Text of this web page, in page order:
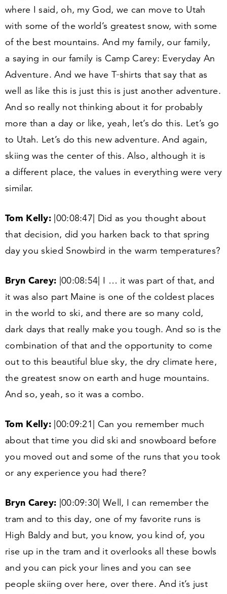
where I said, oh, my God, we can move to Utah
with some of the world’s greatest snow, with some
of the best mountains. And my family, our family,
a saying in our family is Camp Carey: Everyday An
Adventure. And we have T‑shirts that say that as
well as like this is just this is just another adventure.
And so really not thinking about it for probably
more than a day or like, yeah, let’s do this. Let’s go
to Utah. Let’s do this new adventure. And again,
skiing was the center of this. Also, although it is
a different place, the values in everything were very
similar.
Tom Kelly: 00:08:47 | Did as you thought about
that decision, did you harken back to that spring
day you skied Snowbird in the warm temperatures?
Bryn Carey: 00:08:54 | I … it was part of that, and
it was also part Maine is one of the coldest places
in the world to ski, and there are so many cold,
dark days that really make you tough. And so is the
combination of that and the opportunity to come
out to this beautiful blue sky, the dry climate here,
the greatest snow on earth and huge mountains.
And so, yeah, so it was a combo.
Tom Kelly: 00:09:21 | Can you remember much
about that time you did ski and snowboard before
you moved out and some of the runs that you took
or any experience you had there?
Bryn Carey: 00:09:30 | Well, I can remember the
tram and to this day, one of my favorite runs is
High Baldy and but, you know, you kind of, you
rise up in the tram and it overlooks all these bowls
and you can pick your lines and you can see
people skiing over here, over there. And it’s just